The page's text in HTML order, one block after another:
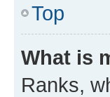
Top
What is
Ranks,